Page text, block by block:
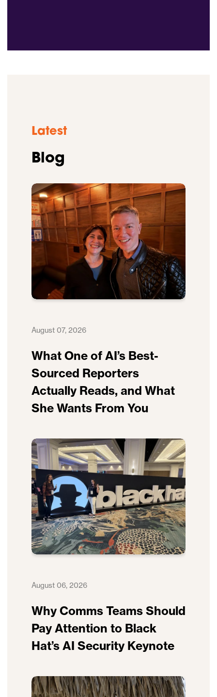
Latest
Blog
August 07, 2026
What One of AI’s Best-
Sourced Reporters
Actually Reads, and What
She Wants From You
August 06, 2026
Why Comms Teams Should
Pay Attention to Black
Hat’s AI Security Keynote